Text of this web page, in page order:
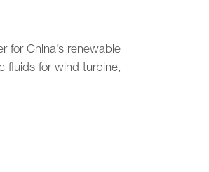
for China’s renewable
fluids for wind turbine,